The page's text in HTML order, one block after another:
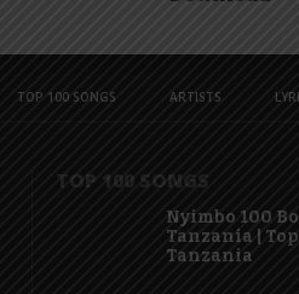
TOP 100 SONGS ARTISTS
TOP 100 SONGS
Nyimbo 100
Tanzania |
Tanzania